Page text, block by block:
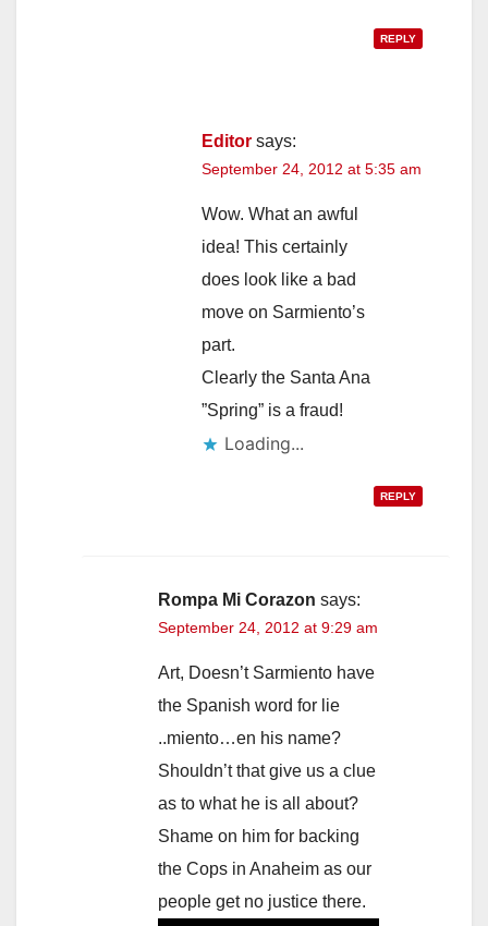
REPLY
Editor says:
September 24, 2012 at 5:35 am
Wow. What an awful
idea! This certainly
does look like a bad
move on Sarmiento’s
part.
Clearly the Santa Ana
”Spring” is a fraud!
Loading...
REPLY
Rompa Mi Corazon says:
September 24, 2012 at 9:29 am
Art, Doesn’t Sarmiento have
the Spanish word for lie
..miento…en his name?
Shouldn’t that give us a clue
as to what he is all about?
Shame on him for backing
the Cops in Anaheim as our
people get no justice there.